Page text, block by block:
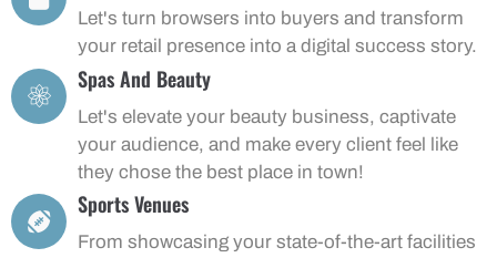
Let's turn browsers into buyers and transform
your retail presence into a digital success story.
Spas And Beauty
Let's elevate your beauty business, captivate
your audience, and make every client feel like
they chose the best place in town!
Sports Venues
From showcasing your state-of-the-art facilities